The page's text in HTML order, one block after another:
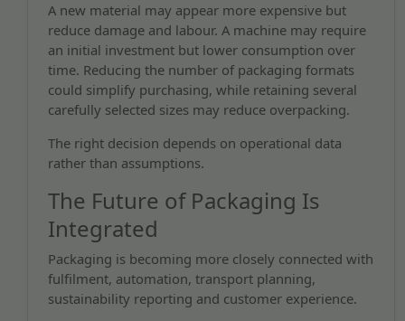
A new material may appear more expensive but
reduce damage and labour. A machine may require
an initial investment but lower consumption over
time. Reducing the number of packaging formats
could simplify purchasing, while retaining several
carefully selected sizes may reduce overpacking.
The right decision depends on operational data
rather than assumptions.
The Future of Packaging Is
Integrated
Packaging is becoming more closely connected with
fulfilment, automation, transport planning,
sustainability reporting and customer experience.